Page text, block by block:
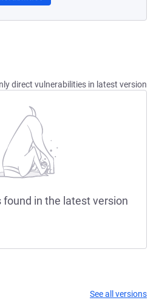
direct vulnerabilities in latest version
found in the latest version
See all versions